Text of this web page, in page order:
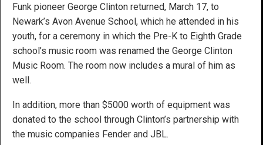
Funk pioneer George Clinton returned, March 17, to
Newark’s Avon Avenue School, which he attended in his
youth, for a ceremony in which the Pre-K to Eighth Grade
school’s music room was renamed the George Clinton
Music Room. The room now includes a mural of him as
well.
In addition, more than $5000 worth of equipment was
donated to the school through Clinton’s partnership with
the music companies Fender and JBL.